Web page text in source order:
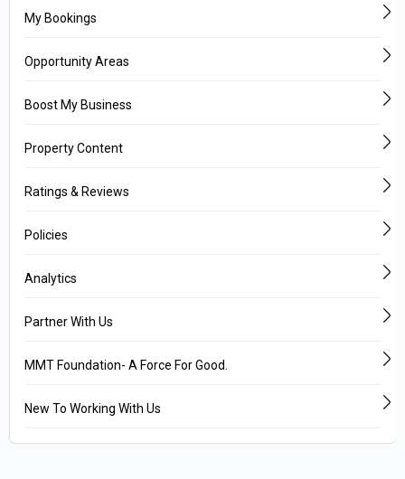
My Bookings
Opportunity Areas
Boost My Business
Property Content
Ratings & Reviews
Policies
Analytics
Partner With Us
MMT Foundation- A Force For Good.
New To Working With Us